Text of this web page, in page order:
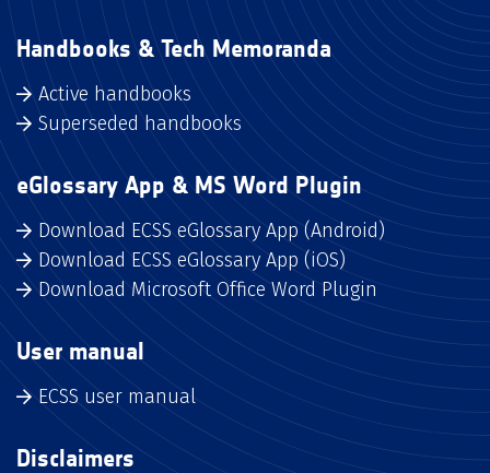
Handbooks & Tech Memoranda
Active handbooks
Superseded handbooks
eGlossary App & MS Word Plugin
Download ECSS eGlossary App (Android)
Download ECSS eGlossary App (iOS)
Download Microsoft Office Word Plugin
User manual
ECSS user manual
Disclaimers